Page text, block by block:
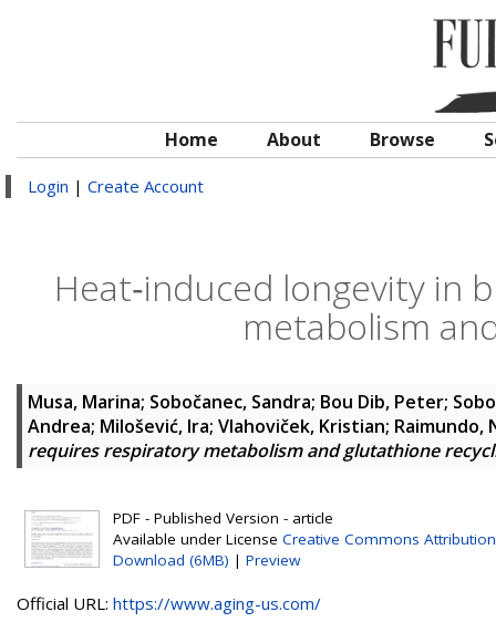
Home About Browse
Login | Create Account
Heat‐induced longevity in
metabolism
Musa, Marina; Sobočanec, Sandra; Bou Dib, Peter;
Andrea; Milošević, Ira; Vlahoviček, Kristian; Raimundo,
requires respiratory metabolism and glutathione
PDF - Published Version - article
Available under License Creative Commons Attribution
Download (6MB) | Preview
Official URL: https://www.aging-us.com/